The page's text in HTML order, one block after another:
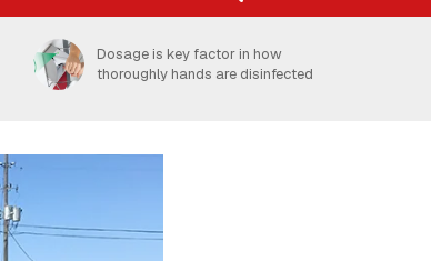
Dosage is key factor in how
thoroughly hands are disinfected